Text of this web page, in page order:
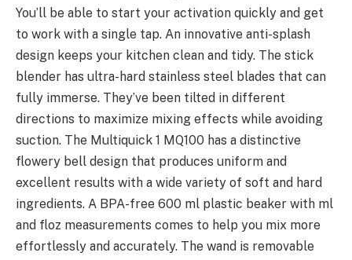
You’ll be able to start your activation quickly and get
to work with a single tap. An innovative anti-splash
design keeps your kitchen clean and tidy. The stick
blender has ultra-hard stainless steel blades that can
fully immerse. They’ve been tilted in different
directions to maximize mixing effects while avoiding
suction. The Multiquick 1 MQ100 has a distinctive
flowery bell design that produces uniform and
excellent results with a wide variety of soft and hard
ingredients. A BPA-free 600 ml plastic beaker with ml
and floz measurements comes to help you mix more
effortlessly and accurately. The wand is removable